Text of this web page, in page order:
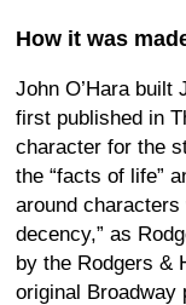
How it was
John O’Hara built
first published in
character for the
the “facts of life”
around characters
decency,” as
by the Rodgers &
original Broadway